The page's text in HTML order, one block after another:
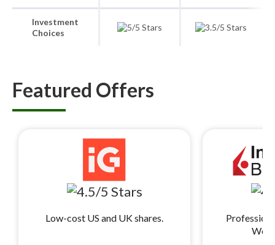
Investment
Choices
Featured Offers
Low-cost US and UK shares.